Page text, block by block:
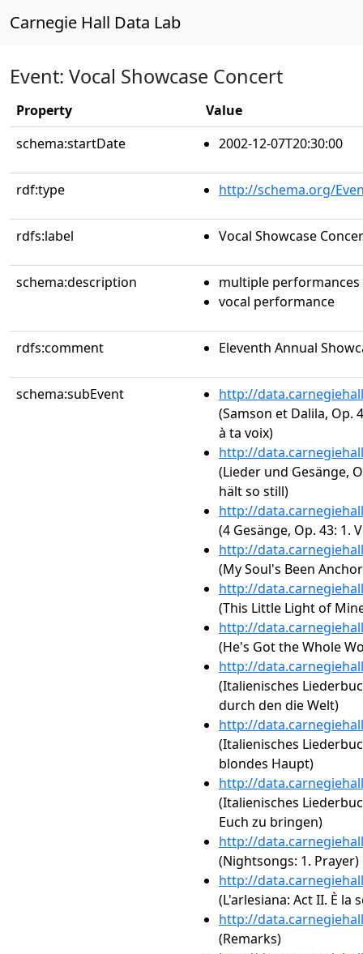
Carnegie Hall Data Lab
Event: Vocal Showcase Concert
Property
Value
schema:startDate
2002-12-07T20:30:00
rdf:type http://schema.org/
rdfs:label Vocal Showcase
schema:description
multiple performances
vocal performance
rdfs:comment Eleventh Annual
schema:subEvent
http://
(Samson et Dalila, Op.
à ta voix)
http://
(Lieder und Gesänge,
hält so still)
http://
(4 Gesänge, Op. 43: 1.
http://
(My Soul's Been
http://
(This Little Light of
http://
(He's Got the Whole
http://
(Italienisches
durch den die Welt)
http://
(Italienisches
blondes Haupt)
http://
(Italienisches
Euch zu bringen)
http://
(Nightsongs: 1. Prayer)
http://
(L'arlesiana: Act II. È la
http://
(Remarks)